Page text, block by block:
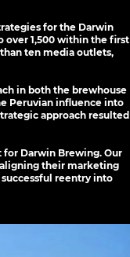
for the Darwin
over 1,500 within the first
ten media outlets,
in both the brewhouse
Peruvian influence into
approach resulted
Darwin Brewing. Our
their marketing
reentry into